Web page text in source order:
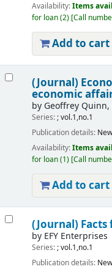
Availability:Items
for loan(2) Call
Add to cart
(Journal)
economic
by Geoffrey
Series:; vol.1,no.1
Publication details:
Availability:Items
for loan(1) Call
Add to cart
(Journal) Facts
by EFY Enterprises
Series:; vol.1,no.1
Publication details: